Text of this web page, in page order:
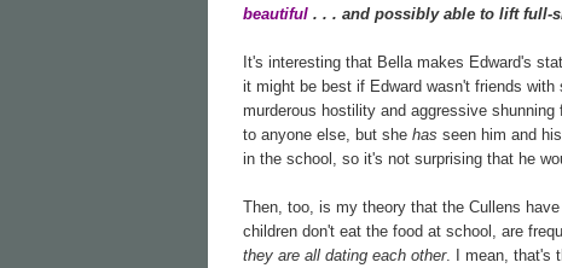
beautiful . . . and possibly able to lift full-
It's interesting that Bella makes Edward's
it might be best if Edward wasn't friends
murderous hostility and aggressive
to anyone else, but she has seen him and
in the school, so it's not surprising that he
Then, too, is my theory that the Cullens
children don't eat the food at school, are
they are all dating each other. I mean, that's